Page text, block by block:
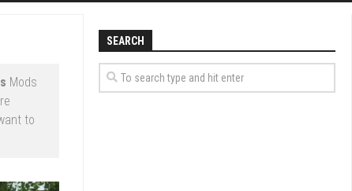
Mods
to
SEARCH